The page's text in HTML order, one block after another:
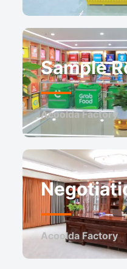
Sample
Acoolda Factory
Acoolda Factory